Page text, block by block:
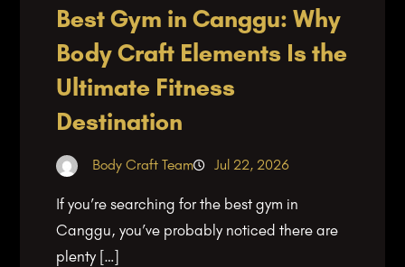
Best Gym in Canggu: Why
Body Craft Elements Is the
Ultimate Fitness
Destination
Body Craft Team Jul 22, 2026
If you’re searching for the best gym in
Canggu, you’ve probably noticed there are
plenty […]